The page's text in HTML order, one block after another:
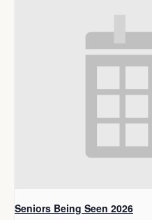
Seniors Being Seen 2026